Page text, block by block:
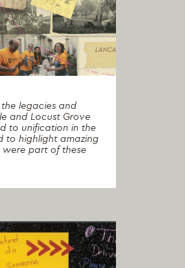
legacies and
and Locust Grove
to unification in the
to highlight amazing
part of these